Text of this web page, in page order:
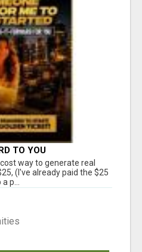
TO YOU
way to generate real
(I've already paid the $25
p...